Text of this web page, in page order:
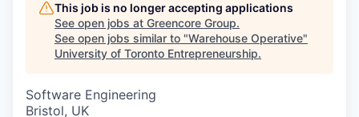
This job is no longer accepting applications
See open jobs at Greencore Group.
See open jobs similar to "Warehouse Operative"
University of Toronto Entrepreneurship.
Software Engineering
Bristol, UK